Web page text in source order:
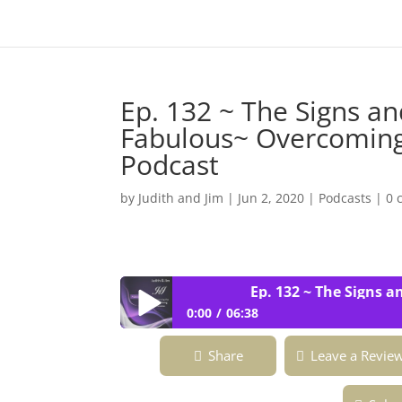
Ep. 132 ~ The Signs
Fabulous~
Podcast
by Judith and Jim | Jun 2, 2020 | Podcasts |0
Ep. 132 ~ The Signs
0:00 06:38
Ep. 132 ~ The Signs and Signals of
Fabulous Podcast
Share Leave a